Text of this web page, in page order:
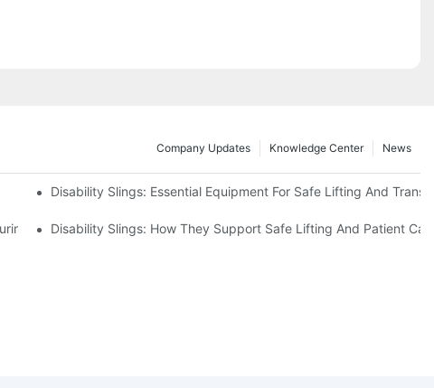
News
Knowledge Center
Company Updates
Disability Slings: Essential Equipment For Safe Lifting And
RestDisability Slings: How They Support Safe Lifting And Patient